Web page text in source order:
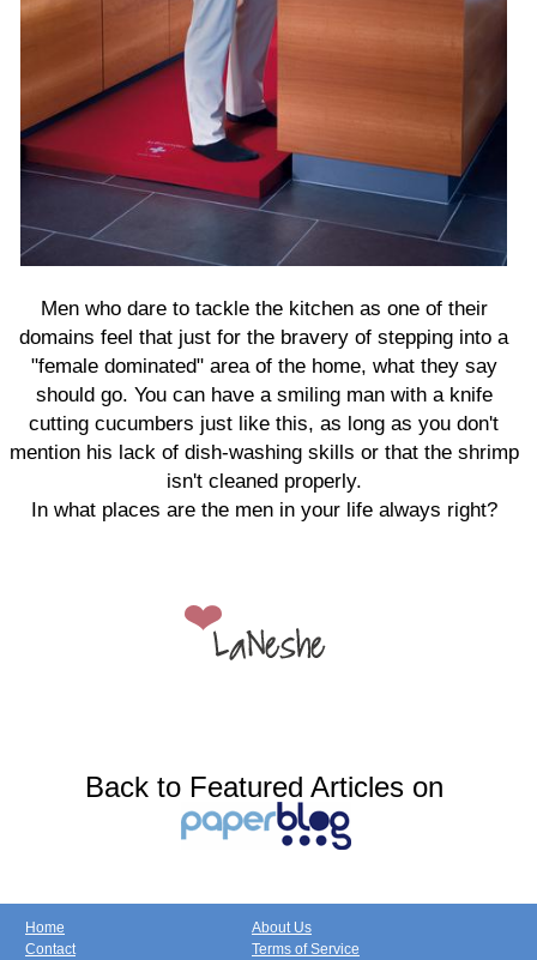
Men who dare to tackle the kitchen as one of their
domains feel that just for the bravery of stepping into a
"female dominated" area of the home, what they say
should go. You can have a smiling man with a knife
cutting cucumbers just like this, as long as you don't
mention his lack of dish-washing skills or that the shrimp
isn't cleaned properly.
In what places are the men in your life always right?
Back to Featured Articles on
Home
Contact
About Us
Terms of Service